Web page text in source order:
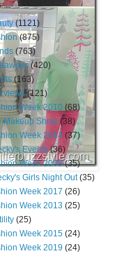
(1121)
(875)
(763)
(420)
(163)
(121)
Week 2010 (68)
Makeup Show (38)
Week 2014 (37)
Events (36)
Week 2009 (35)
Girls Night Out (35)
Week 2017 (26)
Week 2013 (25)
(25)
Week 2015 (24)
Week 2019 (24)